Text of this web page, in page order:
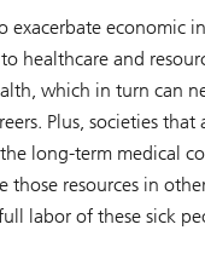
exacerbate economic
healthcare and
which in turn can
Plus, societies that
long-term medical
those resources in
labor of these sick